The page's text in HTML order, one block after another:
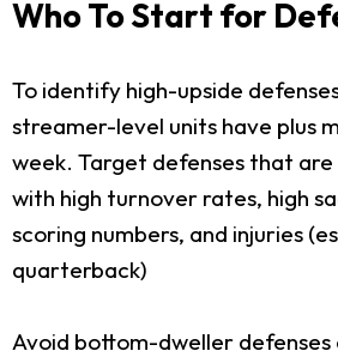
Who To Start for
To identify high-upside
streamer-level units have plus
week. Target defenses that
with high turnover rates, high
scoring numbers, and injuries
quarterback)
Avoid bottom-dweller defenses